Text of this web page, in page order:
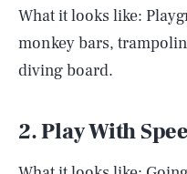
What it looks like:
monkey bars,
diving board.
2. Play With